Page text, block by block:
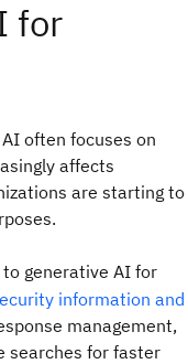
for
often focuses on
affects
are starting to
generative AI for
information and
management,
searches for faster